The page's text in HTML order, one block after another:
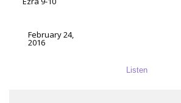
February 24,
2016
Listen